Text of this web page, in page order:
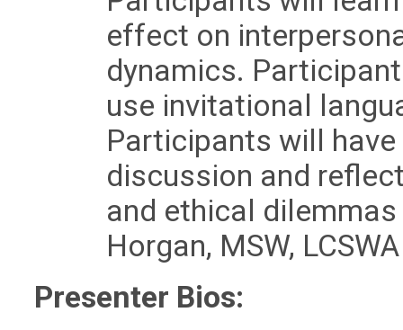
effect on
dynamics.
use invitational
Participants will
discussion and
and ethical
Horgan, MSW, LCSWA
Presenter Bios: